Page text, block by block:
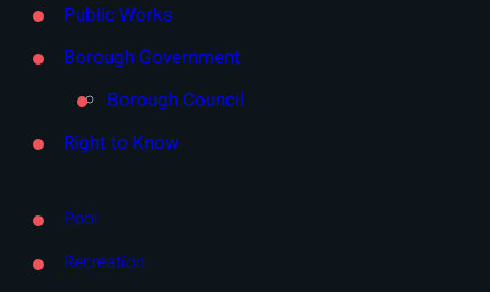
Public Works
Borough Government
Borough Council
Right to Know
Pool
Recreation